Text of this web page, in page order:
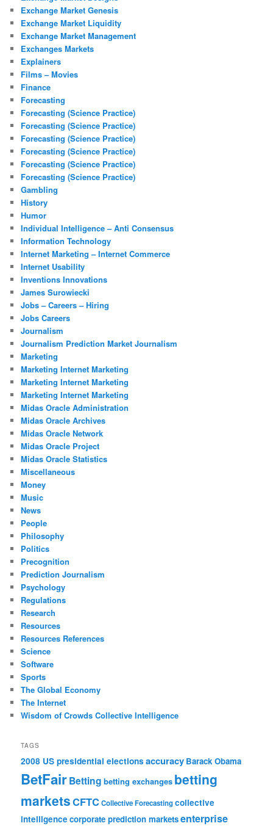
Exchange Market Genesis
Exchange Market Liquidity
Exchange Market Management
Exchanges Markets
Explainers
Films – Movies
Finance
Forecasting
Forecasting (Science Practice)
Forecasting (Science Practice)
Forecasting (Science Practice)
Forecasting (Science Practice)
Forecasting (Science Practice)
Forecasting (Science Practice)
Gambling
History
Humor
Individual Intelligence – Anti Consensus
Information Technology
Internet Marketing – Internet Commerce
Internet Usability
Inventions Innovations
James Surowiecki
Jobs – Careers – Hiring
Jobs Careers
Journalism
Journalism Prediction Market Journalism
Marketing
Marketing Internet Marketing
Marketing Internet Marketing
Marketing Internet Marketing
Midas Oracle Administration
Midas Oracle Archives
Midas Oracle Network
Midas Oracle Project
Midas Oracle Statistics
Miscellaneous
Money
Music
News
People
Philosophy
Politics
Precognition
Prediction Journalism
Psychology
Regulations
Research
Resources
Resources References
Science
Software
Sports
The Global Economy
The Internet
Wisdom of Crowds Collective Intelligence
TAGS
2008 US presidential elections accuracy Barack Obama
BetFairBetting betting exchanges betting
marketsCFTCCollective Forecastingcollective
intelligence corporate prediction marketsenterprise